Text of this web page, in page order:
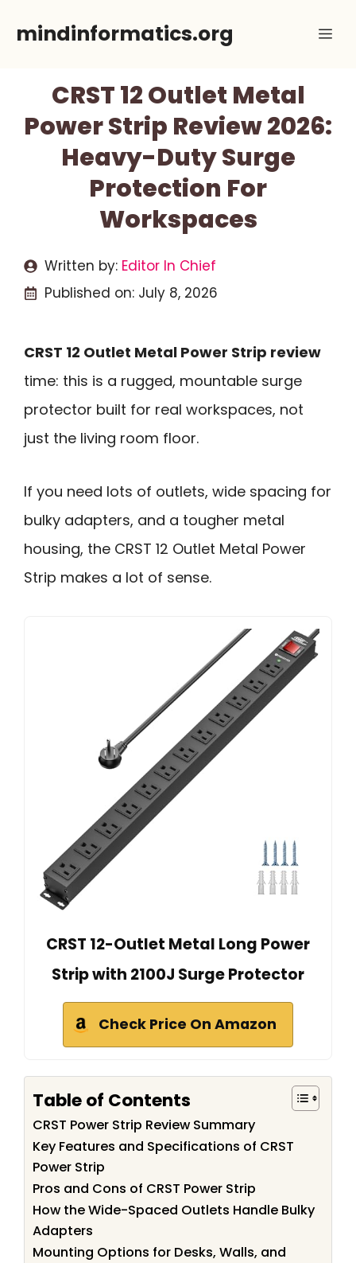
mindinformatics.org
CRST 12 Outlet Metal
Power Strip Review 2026:
Heavy-Duty Surge
Protection For
Workspaces
Written by: Editor In Chief
Published on: July 8, 2026
CRST 12 Outlet Metal Power Strip review
time: this is a rugged, mountable surge
protector built for real workspaces, not
just the living room floor.
If you need lots of outlets, wide spacing for
bulky adapters, and a tougher metal
housing, the CRST 12 Outlet Metal Power
Strip makes a lot of sense.
CRST 12-Outlet Metal Long Power
Strip with 2100J Surge Protector
Check Price On Amazon
Table of Contents
CRST Power Strip Review Summary
Key Features and Specifications of CRST
Power Strip
Pros and Cons of CRST Power Strip
How the Wide-Spaced Outlets Handle Bulky
Adapters
Mounting Options for Desks, Walls, and